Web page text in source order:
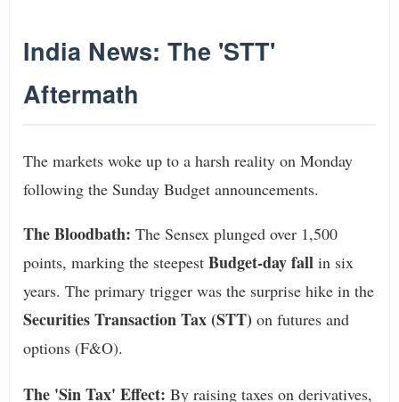
India News: The 'STT'
Aftermath
The markets woke up to a harsh reality on Monday
following the Sunday Budget announcements.
The Bloodbath: The Sensex plunged over 1,500
points, marking the steepest Budget-day fall in six
years. The primary trigger was the surprise hike in the
Securities Transaction Tax (STT) on futures and
options (F&O).
The 'Sin Tax' Effect: By raising taxes on derivatives,